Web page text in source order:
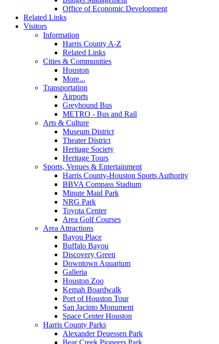
Office of Economic Development
Related Links
Visitors
Information
Harris County A-Z
Related Links
Cities & Communities
Houston
More...
Transportation
Airports
Greyhound Bus
METRO - Bus and Rail
Arts & Culture
Museum District
Theater District
Heritage Society
Heritage Tours
Sports, Venues & Entertainment
Harris County-Houston Sports Authority
BBVA Compass Stadium
Minute Maid Park
NRG Park
Toyota Center
Area Golf Courses
Area Attractions
Bayou Place
Buffalo Bayou
Discovery Green
Downtown Aquarium
Galleria
Houston Zoo
Kemah Boardwalk
Port of Houston Tour
San Jacinto Monument
Space Center Houston
Harris County Parks
Alexander Deuessen Park
Bear Creek Pioneers Park